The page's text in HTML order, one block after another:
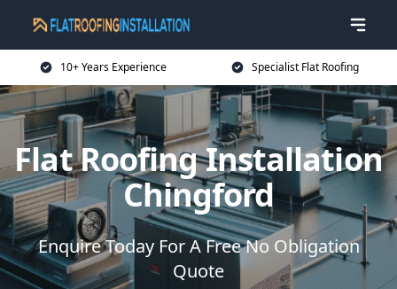
10+ Years Experience Specialist Flat Roofing
Flat Roofing Installation
Chingford
Enquire Today For A Free No Obligation
Quote